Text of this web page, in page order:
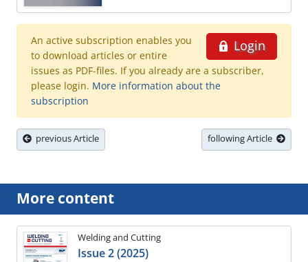
Login
An active subscription enables you
to download articles or entire
issues as PDF-files. If you already are a subscriber,
please login. More information about the
subscription
previous Article following Article
More content
Welding and Cutting
Issue 2 (2025)